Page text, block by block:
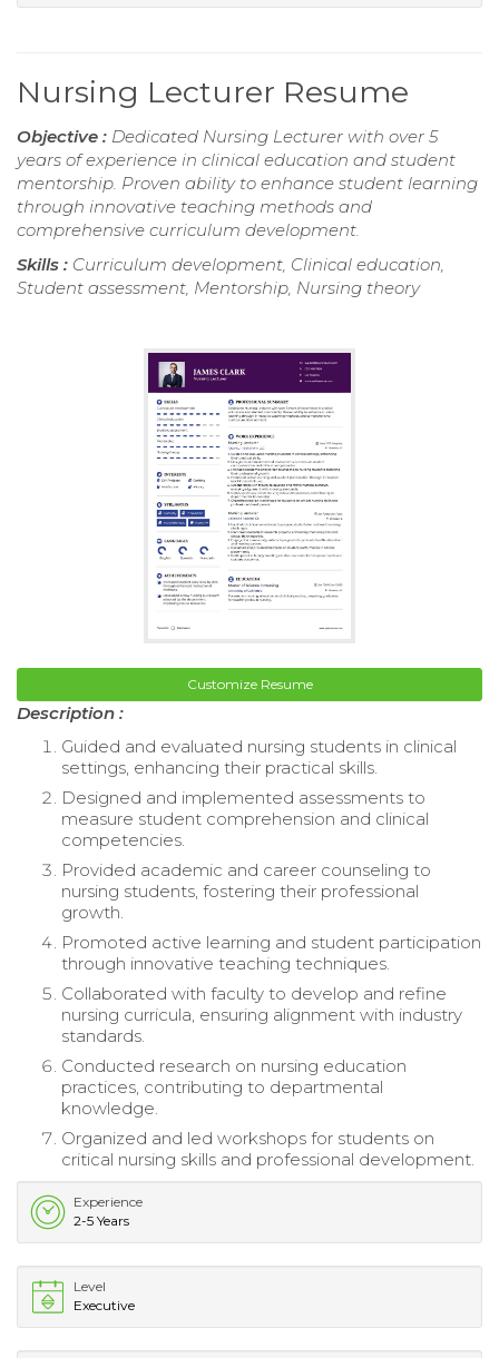
Nursing Lecturer Resume
Objective : Dedicated Nursing Lecturer with over 5
years of experience in clinical education and student
mentorship. Proven ability to enhance student learning
through innovative teaching methods and
comprehensive curriculum development.
Skills : Curriculum development, Clinical education,
Student assessment, Mentorship, Nursing theory
Customize Resume
Description :
Guided and evaluated nursing students in clinical
settings, enhancing their practical skills.
Designed and implemented assessments to
measure student comprehension and clinical
competencies.
Provided academic and career counseling to
nursing students, fostering their professional
growth.
Promoted active learning and student participation
through innovative teaching techniques.
Collaborated with faculty to develop and refine
nursing curricula, ensuring alignment with industry
standards.
Conducted research on nursing education
practices, contributing to departmental
knowledge.
Organized and led workshops for students on
critical nursing skills and professional development.
Experience
2-5 Years
Level
Executive